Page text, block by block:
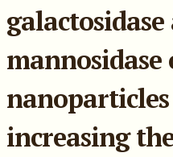
galactosidase
increasing